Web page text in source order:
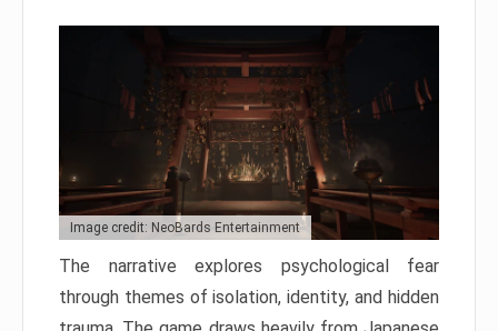
Image credit: NeoBards Entertainment
The narrative explores psychological fear
through themes of isolation, identity, and hidden